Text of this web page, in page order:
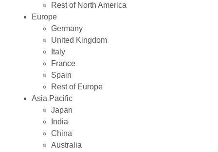
Rest of North America
Europe
Germany
United Kingdom
Italy
France
Spain
Rest of Europe
Asia Pacific
Japan
India
China
Australia